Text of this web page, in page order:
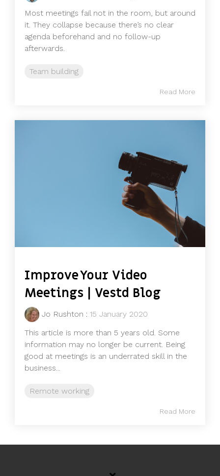
Most meetings fail not in the room, but around
it. They collapse because there’s no clear
agenda beforehand and no follow-up
afterwards.
Team building
Read More
Improve Your Video
Meetings | Vestd Blog
Jo Rushton : 15 January 2020
This article is more than 5 years old. Some
information may no longer be current. Being
good at meetings is an underrated skill in the
business...
Remote working
Read More